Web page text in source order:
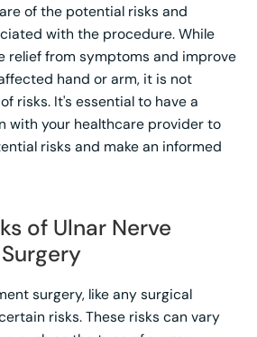
of the potential risks and
with the procedure. While
relief from symptoms and improve
hand or arm, it is not
risks. It's essential to have a
with your healthcare provider to
risks and make an informed
of Ulnar Nerve
surgery, like any surgical
risks. These risks can vary